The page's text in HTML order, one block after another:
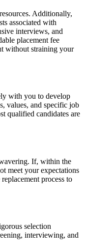
Additionally,
associated with
interviews, and
placement fee
without straining your
with you to develop
values, and specific job
qualified candidates are
If, within the
meet your expectations
process to
selection
interviewing, and